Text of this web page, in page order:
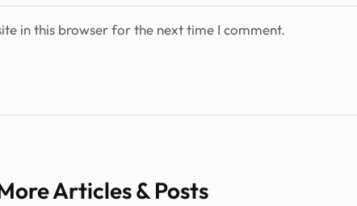
in this browser for the next time I comment.
Articles & Posts